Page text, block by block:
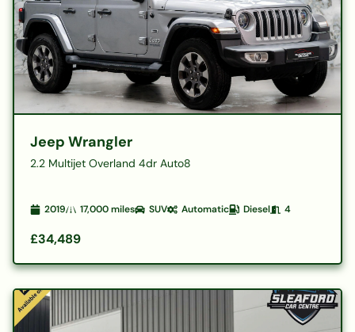
Jeep Wrangler
2.2 Multijet Overland 4dr Auto8
2019 17,000miles SUV Automatic Diesel 4
£34,489